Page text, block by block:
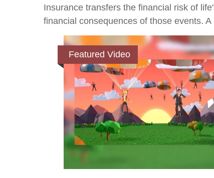
Insurance transfers the financial risk of
financial consequences of those events.
Featured Video